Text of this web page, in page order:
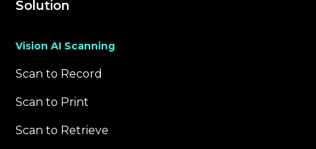
Solution
Vision AI Scanning
Scan to Record
Scan to Print
Scan to Retrieve